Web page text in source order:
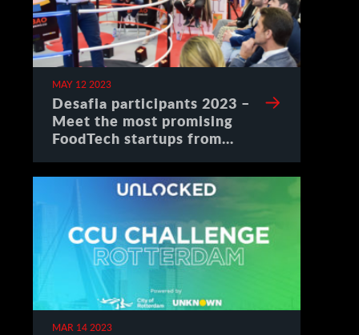
MAY 12 2023
Desafia participants 2023 –
Meet the most promising
FoodTech startups from
MAR 14 2023